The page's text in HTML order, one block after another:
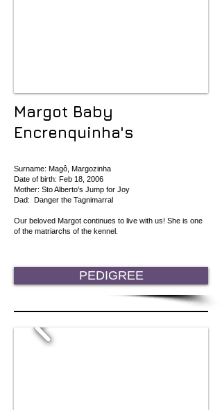
PEDIGREE
Margot Baby
Encrenquinha's
Surname: Magô, Margozinha
Date of birth: Feb 18, 2006
Mother: Sto Alberto's Jump for Joy
Dad: Danger the Tagnimarral
Our beloved Margot continues to live with us! She is one
of the matriarchs of the kennel.